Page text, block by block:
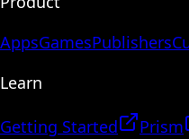
AppsGamesPublishers
Learn
Getting Started Prism